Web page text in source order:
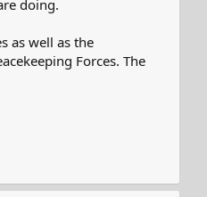
doing.
as well as the
Forces. The